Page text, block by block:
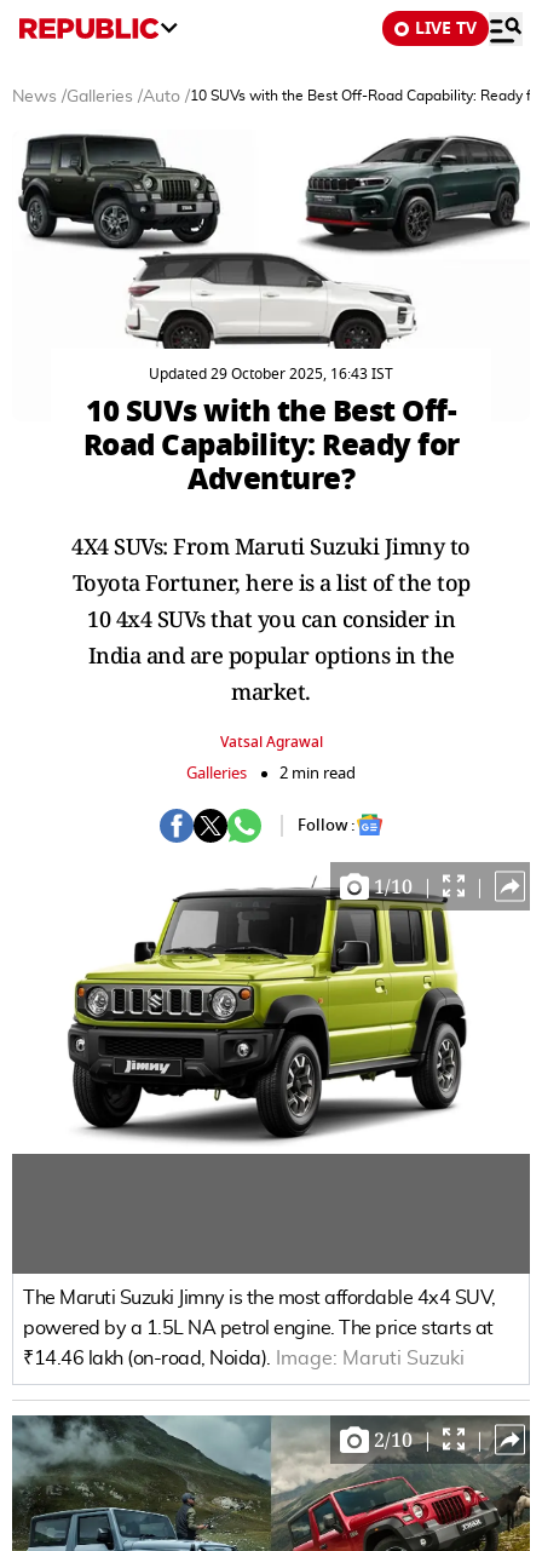
LIVE TV
News /Galleries /Auto /10 SUVs with the Best Off-Road Capability: Ready
Updated 29 October 2025, 16:43 IST
10 SUVs with the Best Off-
Road Capability: Ready for
Adventure?
4X4 SUVs: From Maruti Suzuki Jimny to
Toyota Fortuner, here is a list of the top
10 4x4 SUVs that you can consider in
India and are popular options in the
market.
Vatsal Agrawal
Galleries 2 min read
Follow :
1/10 | |
The Maruti Suzuki Jimny is the most affordable 4x4 SUV,
powered by a 1.5L NA petrol engine. The price starts at
₹14.46 lakh (on-road, Noida).
Image: Maruti Suzuki
2/10 | |